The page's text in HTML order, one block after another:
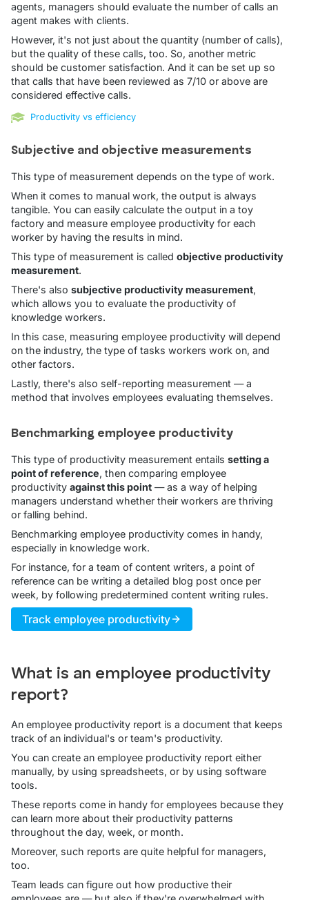
agents, managers should evaluate the number of calls an
agent makes with clients.
However, it's not just about the quantity (number of calls),
but the quality of these calls, too. So, another metric
should be customer satisfaction. And it can be set up so
that calls that have been reviewed as 7/10 or above are
considered effective calls.
Productivity vs efficiency
Subjective and objective measurements
This type of measurement depends on the type of work.
When it comes to manual work, the output is always
tangible. You can easily calculate the output in a toy
factory and measure employee productivity for each
worker by having the results in mind.
This type of measurement is called objective productivity
measurement.
There's also subjective productivity measurement,
which allows you to evaluate the productivity of
knowledge workers.
In this case, measuring employee productivity will depend
on the industry, the type of tasks workers work on, and
other factors.
Lastly, there's also self-reporting measurement — a
method that involves employees evaluating themselves.
Benchmarking employee productivity
This type of productivity measurement entails setting a
point of reference, then comparing employee
productivity against this point — as a way of helping
managers understand whether their workers are thriving
or falling behind.
Benchmarking employee productivity comes in handy,
especially in knowledge work.
For instance, for a team of content writers, a point of
reference can be writing a detailed blog post once per
week, by following predetermined content writing rules.
Track employee productivity
What is an employee productivity
report?
An employee productivity report is a document that keeps
track of an individual's or team's productivity.
You can create an employee productivity report either
manually, by using spreadsheets, or by using software
tools.
These reports come in handy for employees because they
can learn more about their productivity patterns
throughout the day, week, or month.
Moreover, such reports are quite helpful for managers,
too.
Team leads can figure out how productive their